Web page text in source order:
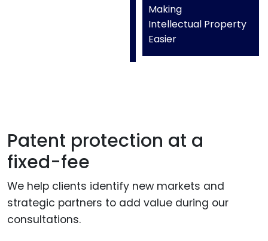
Making
Intellectual Property
Easier
Patent protection at a
fixed-fee
We help clients identify new markets and
strategic partners to add value during our
consultations.